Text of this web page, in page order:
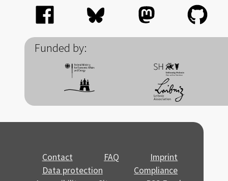
Funded by:
Contact FAQ
Imprint
Data protection
Compliance